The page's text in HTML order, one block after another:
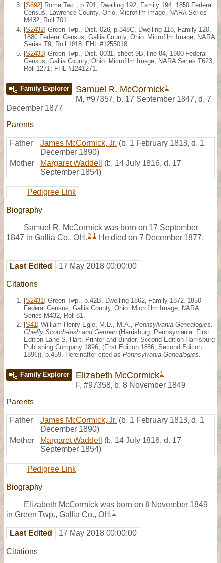
[S692] Rome Twp., p.701, Dwelling 192, Family 194, 1850 Federal
Census, Lawrence County, Ohio. Microfilm Image, NARA Series
M432, Roll 701.
[S2432] Green Twp., Dist. 026, p.348C, Dwelling 118, Family 120,
1880 Federal Census, Gallia County, Ohio. Microfilm Image, NARA
Series T9, Roll 1018; FHL #1255018.
[S2433] Green Twp., Dist. 0031, sheet 9B, line 84, 1900 Federal
Census, Gallia County, Ohio. Microfilm Image, NARA Series T623,
Roll 1271; FHL #1241271.
Family Explorer Samuel R. McCormick1
M, #97357, b. 17 September 1847, d. 7
December 1877
Parents
Father James McCormick, Jr. (b. 1 February 1813, d. 1
December 1890)
Mother
Margaret Waddell
(b. 14 July 1816, d. 17
September 1854)
Pedigree Link
Biography
Samuel R. McCormick was born on 17 September
1847 in Gallia Co., OH.2,1 He died on 7 December 1877.
Last Edited 17 May 2018 00:00:00
Citations
[S2431 ] Green Twp., p.42B, Dwelling 1862, Family 1872, 1850
Federal Census, Gallia County, Ohio. Microfilm Image, NARA
Series M432, Roll 81.
[S41 ] William Henry Egle, M.D., M.A., Pennsylvania Genealogies:
Chiefly Scotch-Irish and German (Harrisburg, Pennsyvlania: First
Edition Lane S. Hart, Printer and Binder, Second Edition Harrisburg
Publishing Company 1896, (First Edition 1886, Second Edition
1896)), p.459. Hereinafter cited as Pennsylvania Genealogies
Family Explorer Elizabeth McCormick1
F, #97358, b. 8 November 1849
Parents
Father James McCormick, Jr. (b. 1 February 1813, d. 1
December 1890)
Mother
Margaret Waddell
(b. 14 July 1816, d. 17
September 1854)
Pedigree Link
Biography
Elizabeth McCormick was born on 8 November 1849
in Green Twp., Gallia Co., OH. 1
Last Edited 17 May 2018 00:00:00
Citations